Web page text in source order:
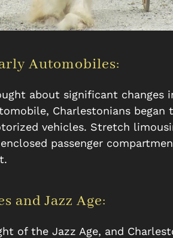
Automobiles:
about significant changes
Charlestonians
vehicles. Stretch
passenger
and Jazz Age:
of the Jazz Age, and